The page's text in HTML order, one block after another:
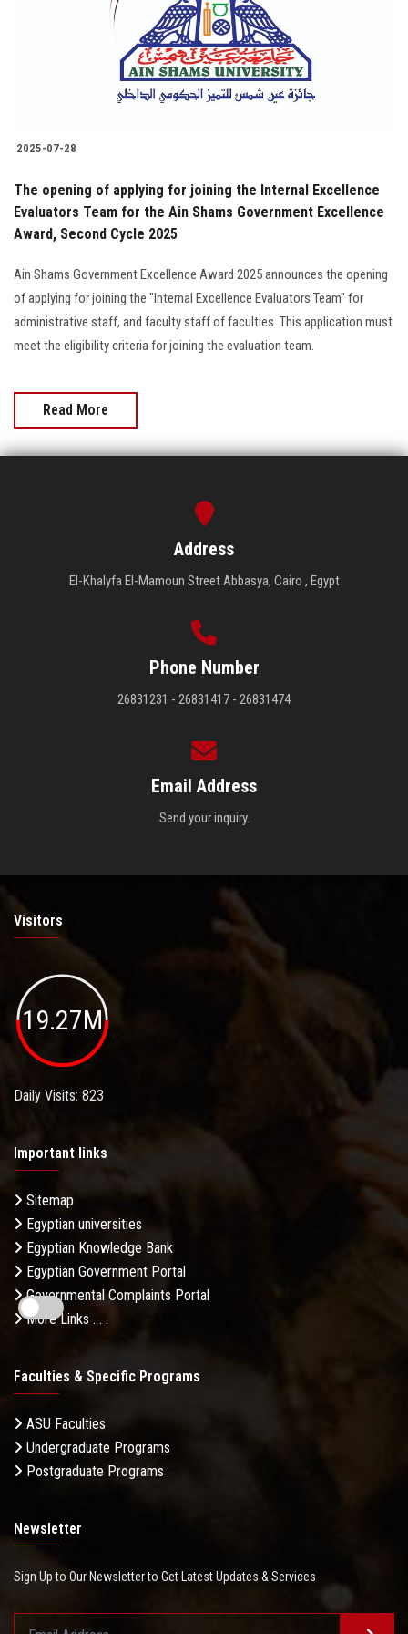
Alumni
Employees
Apply Now
2025-07-28
The opening of applying for joining the Internal Excellence
Evaluators Team for the Ain Shams Government Excellence
Award, Second Cycle 2025
Ain Shams Government Excellence Award 2025 announces the opening
of applying for joining the "Internal Excellence Evaluators Team" for
administrative staff, and faculty staff of faculties. This application must
meet the eligibility criteria for joining the evaluation team.
Read More
Address
El-Khalyfa El-Mamoun Street Abbasya, Cairo , Egypt
Phone Number
26831231 - 26831417 - 26831474
Email Address
Send your inquiry.
Visitors
19.27M
Daily Visits: 823
Important links
Sitemap
Egyptian universities
Egyptian Knowledge Bank
Egyptian Government Portal
Governmental Complaints Portal
More Links . . .
Faculties & Specific Programs
ASU Faculties
Undergraduate Programs
Postgraduate Programs
Newsletter
Sign Up to Our Newsletter to Get Latest Updates & Services